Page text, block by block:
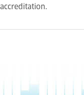
accreditation.